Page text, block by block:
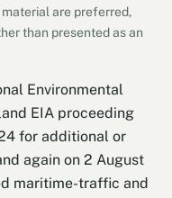
are preferred,
than presented as an
Environmental
EIA proceeding
for additional or
again on 2 August
maritime-traffic and